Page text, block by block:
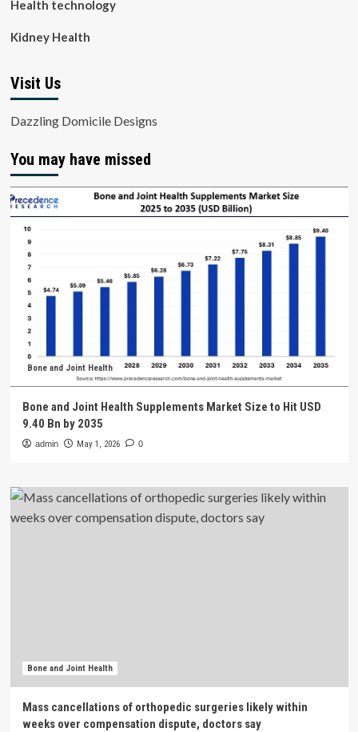
Health technology
Kidney Health
Visit Us
Dazzling Domicile Designs
You may have missed
Bone and Joint Health
Bone and Joint Health Supplements Market Size to Hit USD
9.40 Bn by 2035
admin May 1, 2026 0
Bone and Joint Health
Mass cancellations of orthopedic surgeries likely within
weeks over compensation dispute, doctors say